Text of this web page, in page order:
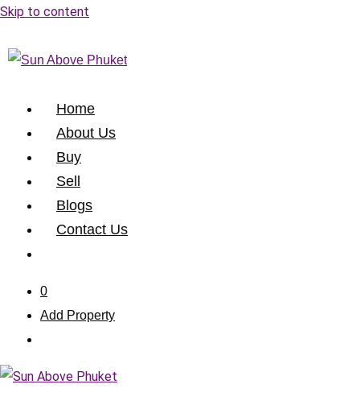
Skip to content
Home
About Us
Buy
Sell
Blogs
Contact Us
0
Add Property